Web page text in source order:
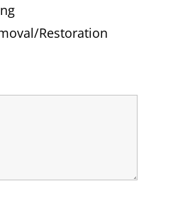
Restoration